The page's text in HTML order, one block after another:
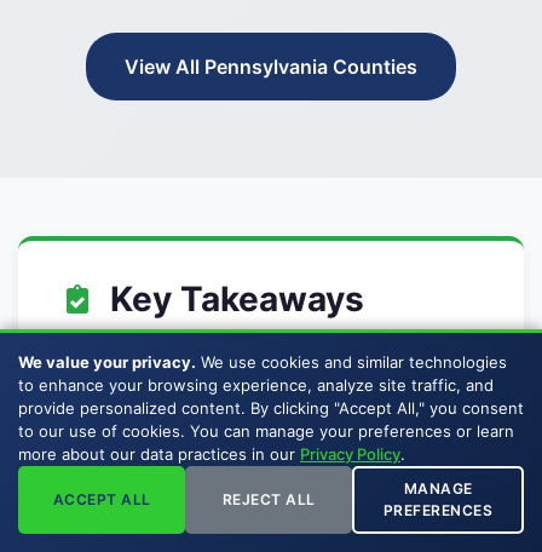
View All Pennsylvania Counties
Key Takeaways
Buckhead Energy buys mineral and
royalty interests in Dauphin County,
Pennsylvania.
Dauphin County is part of
Pennsylvania's active oil and gas
We value your privacy. We use cookies and similar technologies
to enhance your browsing experience, analyze site traffic, and
provide personalized content. By clicking "Accept All," you consent
to our use of cookies. You can manage your preferences or learn
more about our data practices in our Privacy Policy.
ACCEPT ALL REJECT ALL
MANAGE
PREFERENCES